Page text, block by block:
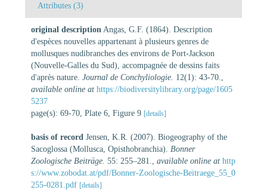
Attributes (3)
original description Angas, G.F. (1864). Description
d'espèces nouvelles appartenant à plusieurs genres de
mollusques nudibranches des environs de Port-Jackson
(Nouvelle-Galles du Sud), accompagnée de dessins faits
d'après nature. Journal de Conchyliologie. 12(1): 43-70.
available online at https://biodiversitylibrary.org/page/1605
5237
page(s): 69-70, Plate 6, Figure 9 [details]
basis of record Jensen, K.R. (2007). Biogeography of the
Sacoglossa (Mollusca, Opisthobranchia). Bonner
Zoologische Beiträge. 55: 255–281. available online at http
s://www.zobodat.at/pdf/Bonner-Zoologische-Beitraege_55_0
255-0281.pdf [details]